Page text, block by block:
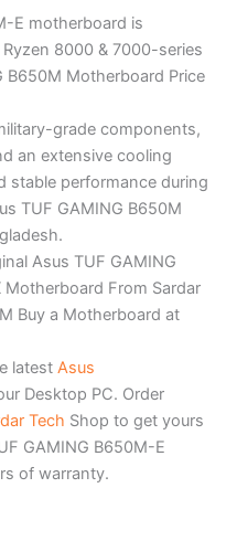
E motherboard is
8000 & 7000-series
B650M Motherboard Price
grade components,
an extensive cooling
stable performance during
TUF GAMING B650M
Asus TUF GAMING
From Sardar
Buy a Motherboard at
latest Asus
Desktop PC. Order
Tech Shop to get yours
GAMING B650M-E
of warranty.